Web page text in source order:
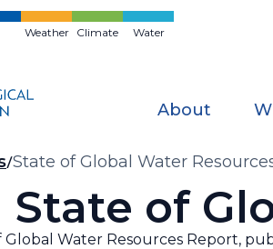
Weather Climate Water
About
State of Global Water
State of
Global Water Resources Report,